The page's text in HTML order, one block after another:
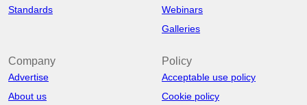
Standards
Webinars
Galleries
Company
Advertise
About us
Policy
Acceptable use policy
Cookie policy